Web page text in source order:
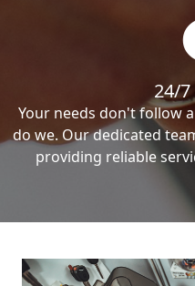
24/7
Your needs don't follow
do we. Our dedicated
providing reliable